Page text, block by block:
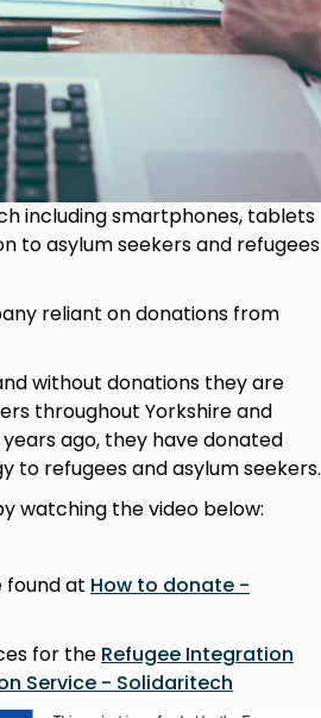
including smartphones, tablets
to asylum seekers and refugees
reliant on donations from
without donations they are
throughout Yorkshire and
ago, they have donated
to refugees and asylum seekers.
watching the video below:
found at How to donate -
for the Refugee Integration
Service - Solidaritech